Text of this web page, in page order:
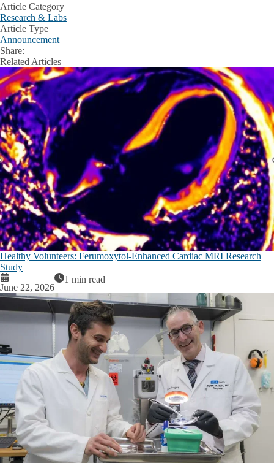
Article Category
Research & Labs
Article Type
Announcement
Share:
Facebook
XLinkedIn
Related Articles
Healthy Volunteers: Ferumoxytol-Enhanced Cardiac MRI Research
Study
June 22, 2026
1 min read